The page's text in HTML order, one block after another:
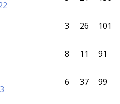
3 26 101
8 11 91
6 37 99